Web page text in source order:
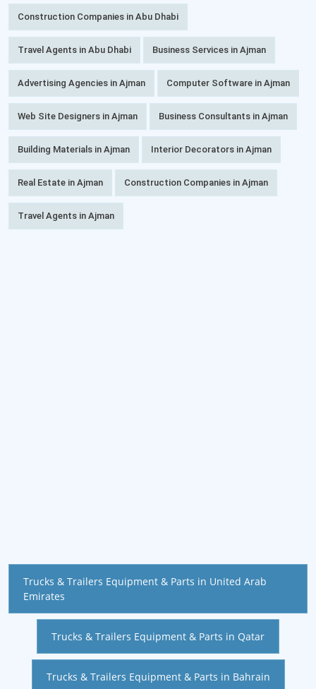
Construction Companies in Abu Dhabi
Travel Agents in Abu Dhabi Business Services in Ajman
Advertising Agencies in Ajman Computer Software in Ajman
Web Site Designers in Ajman Business Consultants in Ajman
Building Materials in Ajman Interior Decorators in Ajman
Real Estate in Ajman Construction Companies in Ajman
Travel Agents in Ajman
Trucks & Trailers Equipment & Parts in United Arab
Emirates
Trucks & Trailers Equipment & Parts in Qatar
Trucks & Trailers Equipment & Parts in Bahrain